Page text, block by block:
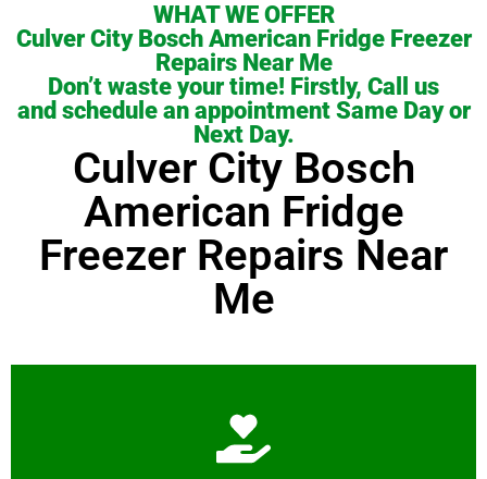
WHAT WE OFFER
Culver City Bosch American Fridge Freezer
Repairs Near Me
Don’t waste your time! Firstly, Call us
and schedule an appointment Same Day or
Next Day.
Culver City Bosch
American Fridge
Freezer Repairs Near
Me
Learn More